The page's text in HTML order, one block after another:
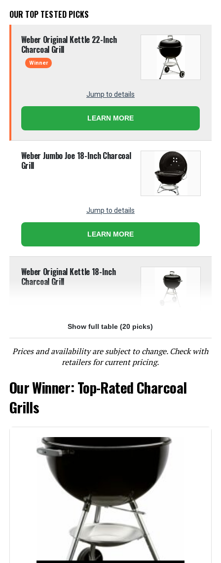
OUR TOP TESTED PICKS
Weber Original Kettle 22-Inch
Charcoal Grill
Winner
Jump to details
LEARN MORE
Weber Jumbo Joe 18-Inch Charcoal
Grill
Jump to details
LEARN MORE
Weber Original Kettle 18-Inch
Charcoal Grill
Jump to details
LEARN MORE
Char-Griller E1515 Patio Pro 250
Sq In Charcoal Grill
Oklahoma Joe's Rambler Tabletop
Charcoal Grill – 19402088
Jump to details
Show full table (20 picks)
Prices and availability are subject to change. Check with
retailers for current pricing.
Our Winner: Top-Rated Charcoal
Grills